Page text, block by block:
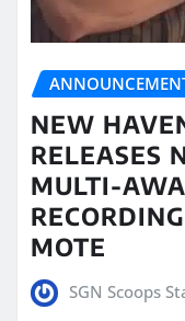
NEW
RELEASES
MULTI-
MOTE
SGN Scoops